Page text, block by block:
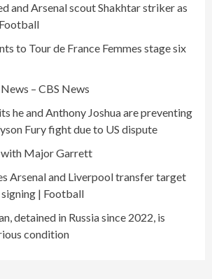
and Arsenal scout Shakhtar striker as
to Tour de France Femmes stage six
– CBS News
he and Anthony Joshua are preventing
Fury fight due to US dispute
Major Garrett
Arsenal and Liverpool transfer target
signing | Football
detained in Russia since 2022, is
condition